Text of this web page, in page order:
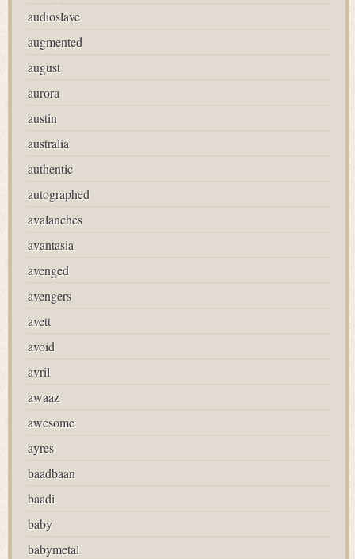
audioslave
augmented
august
aurora
austin
australia
authentic
autographed
avalanches
avantasia
avenged
avengers
avett
avoid
avril
awaaz
awesome
ayres
baadbaan
baadi
baby
babymetal